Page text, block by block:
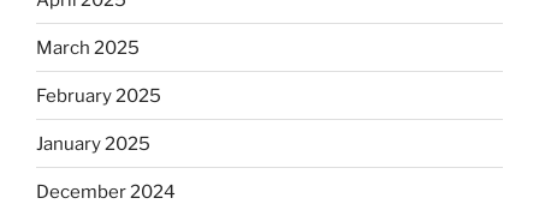
March 2025
February 2025
January 2025
December 2024